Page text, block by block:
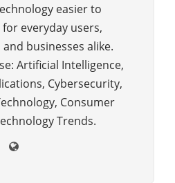
easier to
everyday users,
businesses alike.
Artificial Intelligence,
Cybersecurity,
Consumer
Trends.